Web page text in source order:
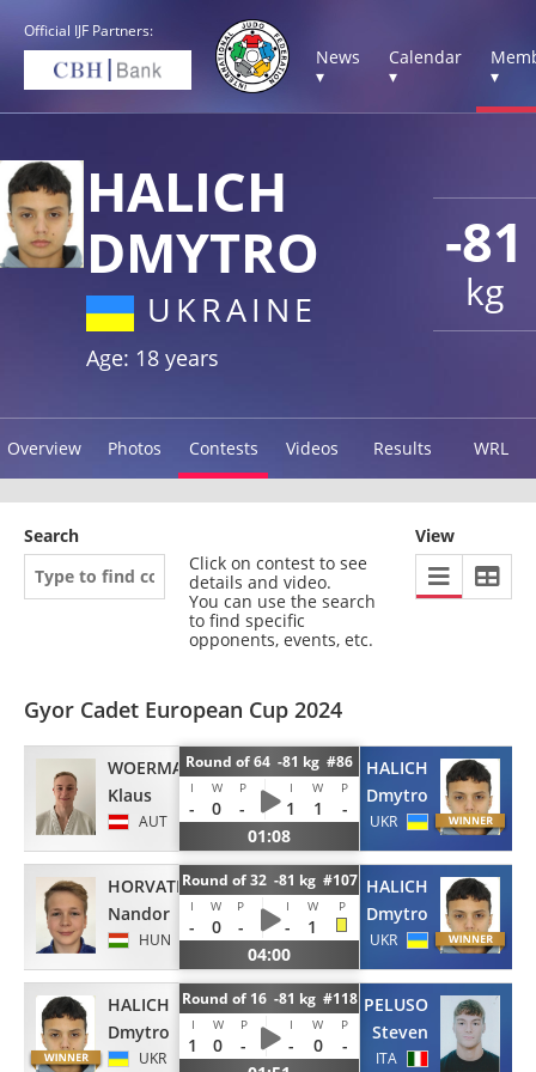
Official IJF Partners:
News
▾
Calendar
▾
▾
-81
kg
HALICH
DMYTRO
UKRAINE
Age: 18 years
Overview Photos Contests Videos Results WRL
Search
Click on contest to see
details and video.
You can use the search
to find specific
opponents, events, etc.
View
Gyor Cadet European Cup 2024
WOERMANSEDER
Klaus
AUT
Round of 64 -81 kg #86
I W P I W P
- 0 - 1 1
-
01:08
HALICH
Dmytro
UKR
HORVATH
Nandor
HUN
Round of 32 -81 kg #107
I W P I W P
- 0 - -
1
04:00
HALICH
Dmytro
UKR
HALICH
Dmytro
UKR
Round of 16 -81 kg #118
I W P I W P
1 0 - - 0
-
PELUSO
Steven
ITA